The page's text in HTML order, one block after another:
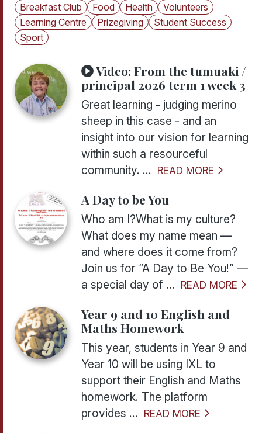
Breakfast Club
Food Health
Volunteers
Learning Centre
Prizegiving
Student Success
Sport
Video: From the tumuaki /
principal 2026 term 1 week 3
Great learning - judging merino
sheep in this case - and an
insight into our vision for learning
within such a resourceful
community. ... READ MORE
A Day to be You
Who am I?What is my culture?
What does my name mean —
and where does it come from?
Join us for “A Day to Be You!” —
a special day of ... READ MORE
Year 9 and 10 English and
Maths Homework
This year, students in Year 9 and
Year 10 will be using IXL to
support their English and Maths
homework. The platform
provides ... READ MORE